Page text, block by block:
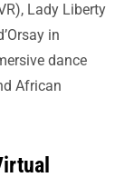
Lady Liberty
in
dance
African